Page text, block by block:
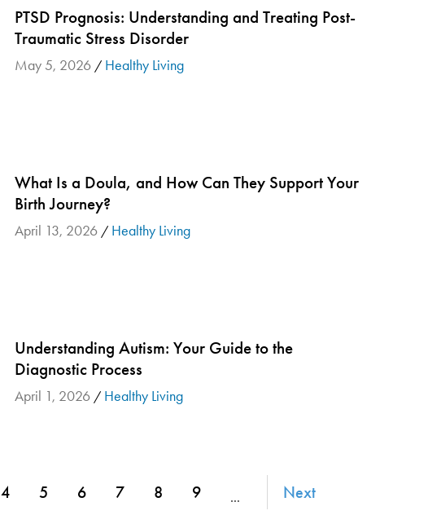
PTSD Prognosis: Understanding and Treating Post-
Traumatic Stress Disorder
May 5, 2026/ Healthy Living
What Is a Doula, and How Can They Support Your
Birth Journey?
April 13, 2026/ Healthy Living
Understanding Autism: Your Guide to the
Diagnostic Process
April 1, 2026/ Healthy Living
Page
4 Page
5 Page
6 Page
7 Page
8 Page
9 … Next